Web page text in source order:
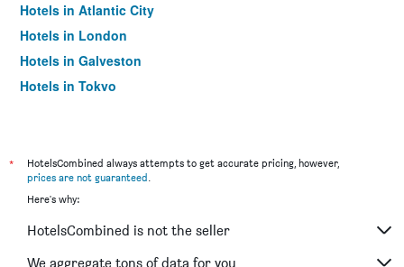
Hotels in Atlantic City
Hotels in London
Hotels in Galveston
Hotels in Tokyo
*
HotelsCombined always attempts to get accurate pricing, however,
prices are not guaranteed.
Here's why:
HotelsCombined is not the seller
We aggregate tons of data for you